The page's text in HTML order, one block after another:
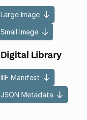
Large Image
Small Image
Digital Library
IIIF Manifest
JSON Metadata